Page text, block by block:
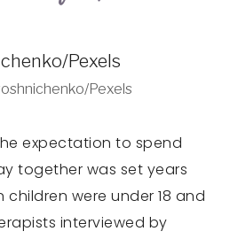
Pexels
expectation to spend
together was set years
children were under 18 and
interviewed by